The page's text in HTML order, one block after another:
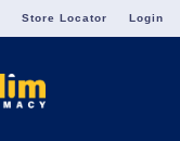
Store Locator Login